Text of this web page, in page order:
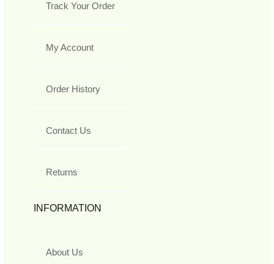
Track Your Order
My Account
Order History
Contact Us
Returns
INFORMATION
About Us